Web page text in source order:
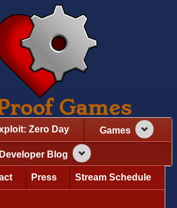
Games
Zero Day Games
Developer Blog
Press Stream Schedule